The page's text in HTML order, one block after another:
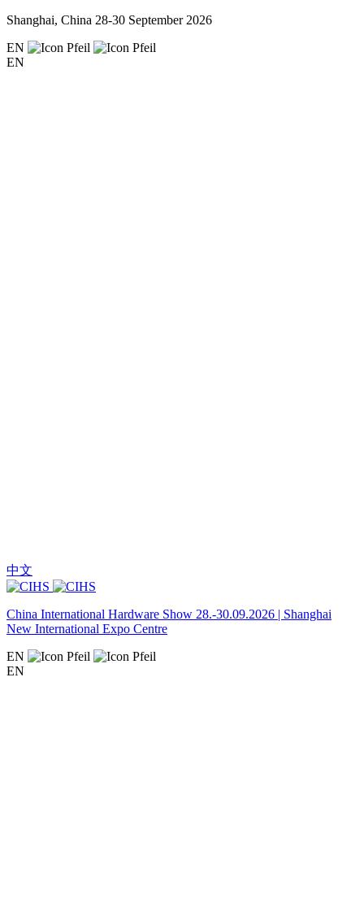
Shanghai, China 28-30 September 2026
EN
EN
中文
China International Hardware Show 28.-30.09.2026 | Shanghai
New International Expo Centre
EN
EN